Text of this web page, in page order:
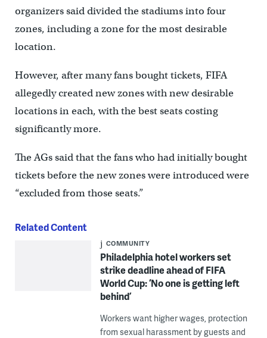
organizers said divided the stadiums into four
zones, including a zone for the most desirable
location.
However, after many fans bought tickets, FIFA
allegedly created new zones with new desirable
locations in each, with the best seats costing
significantly more.
The AGs said that the fans who had initially bought
tickets before the new zones were introduced were
“excluded from those seats.”
Related Content
COMMUNITY
Philadelphia hotel workers set
strike deadline ahead of FIFA
World Cup: ‘No one is getting left
behind’
Workers want higher wages, protection
from sexual harassment by guests and